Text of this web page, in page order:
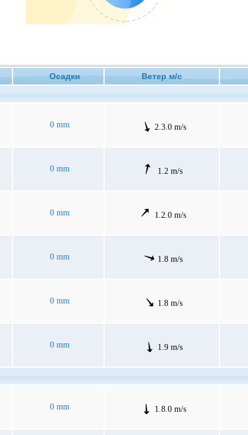
Осадки Ветер м/с
0 mm 2.3.0 m/s
0 mm 1.2 m/s
0 mm 1.2.0 m/s
0 mm 1.8 m/s
0 mm 1.8 m/s
0 mm 1.9 m/s
0 mm 1.8.0 m/s